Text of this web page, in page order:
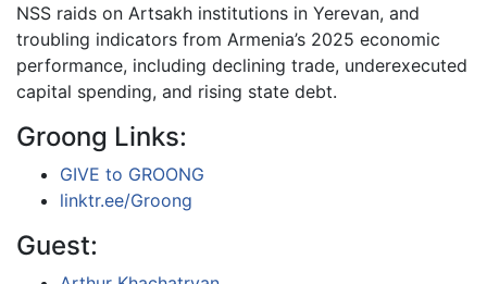
NSS raids on Artsakh institutions in Yerevan, and
troubling indicators from Armenia’s 2025 economic
performance, including declining trade, underexecuted
capital spending, and rising state debt.
Groong Links:
GIVE to GROONG
linktr.ee/Groong
Guest: